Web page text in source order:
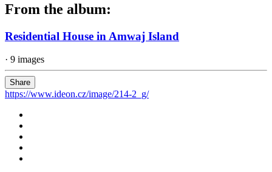
From the album:
Residential House in Amwaj Island
· 9 images
Share
https://www.ideon.cz/image/214-2_g/